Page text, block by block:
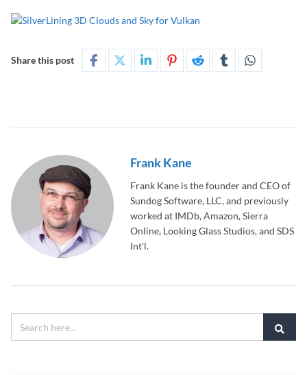
Share this post
Frank Kane
Frank Kane is the founder and CEO of
Sundog Software, LLC, and previously
worked at IMDb, Amazon, Sierra
Online, Looking Glass Studios, and SDS
Int'l.